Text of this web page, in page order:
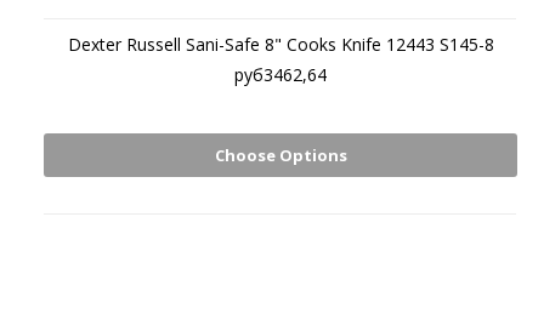
Dexter Russell Sani-Safe 8" Cooks Knife 12443 S145-8
руб3462,64
Choose Options